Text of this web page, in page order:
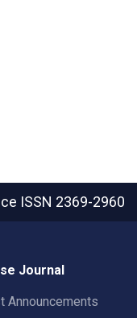
ISSN 2369-2960
Journal
Announcements